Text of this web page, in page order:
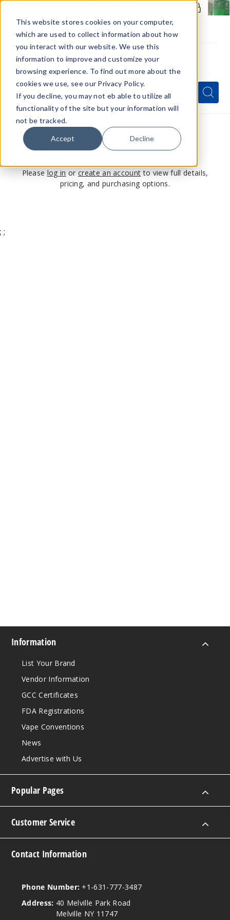
This website stores cookies on your computer,
which are used to collect information about how
you interact with our website. We use this
information to improve and customize your
browsing experience. To find out more about the
cookies we use, see our Privacy Policy.
If you decline, you may not eb able to utilize all
functionality of the site but your information will
not be tracked.
Accept Decline
Menu
Quick
Search
Form
Search
Search
This product is for members only
Please log in or create an account to view full details,
pricing, and purchasing options.
; ;
Information
List Your Brand
Vendor Information
GCC Certificates
FDA Registrations
Vape Conventions
News
Advertise with Us
Popular Pages
Customer Service
Contact Information
Phone Number: +1-631-777-3487
Address: 40 Melville Park Road
Melville NY 11747